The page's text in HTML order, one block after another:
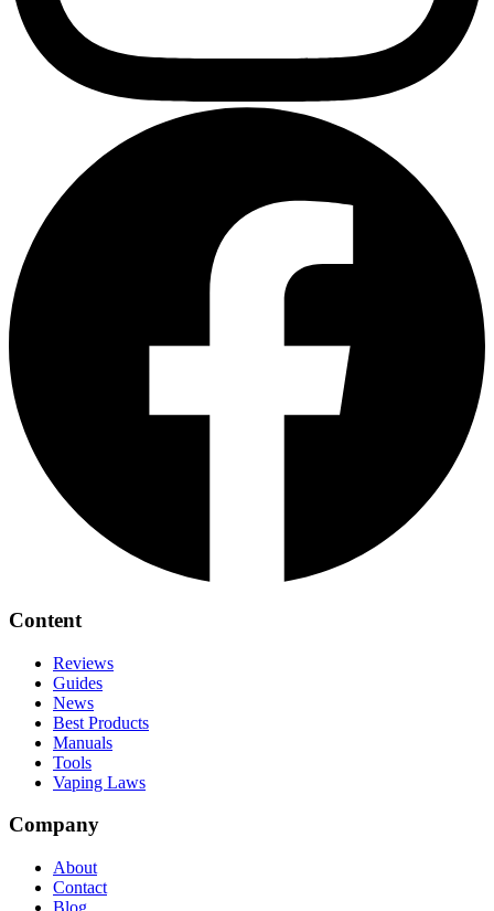
Content
Reviews
Guides
News
Best Products
Manuals
Tools
Vaping Laws
Company
About
Contact